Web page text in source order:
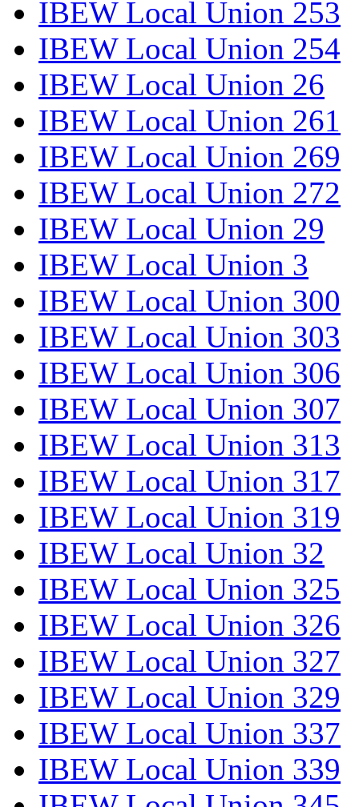
IBEW Local Union 253
IBEW Local Union 254
IBEW Local Union 26
IBEW Local Union 261
IBEW Local Union 269
IBEW Local Union 272
IBEW Local Union 29
IBEW Local Union 3
IBEW Local Union 300
IBEW Local Union 303
IBEW Local Union 306
IBEW Local Union 307
IBEW Local Union 313
IBEW Local Union 317
IBEW Local Union 319
IBEW Local Union 32
IBEW Local Union 325
IBEW Local Union 326
IBEW Local Union 327
IBEW Local Union 329
IBEW Local Union 337
IBEW Local Union 339